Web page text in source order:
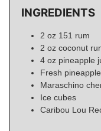
INGREDIENTS
2 oz 151 rum
2 oz coconut
4 oz pineapple
Fresh
Maraschino
Ice cubes
Caribou Lou